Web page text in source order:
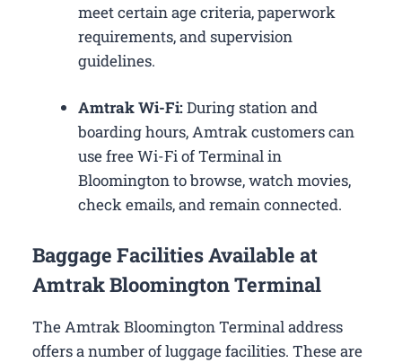
meet certain age criteria, paperwork
requirements, and supervision
guidelines.
Amtrak Wi-Fi:During station and
boarding hours, Amtrak customers can
use free Wi-Fi of Terminal in
Bloomington to browse, watch movies,
check emails, and remain connected.
Baggage Facilities Available at
Amtrak Bloomington Terminal
The Amtrak Bloomington Terminal address
offers a number of luggage facilities. These are